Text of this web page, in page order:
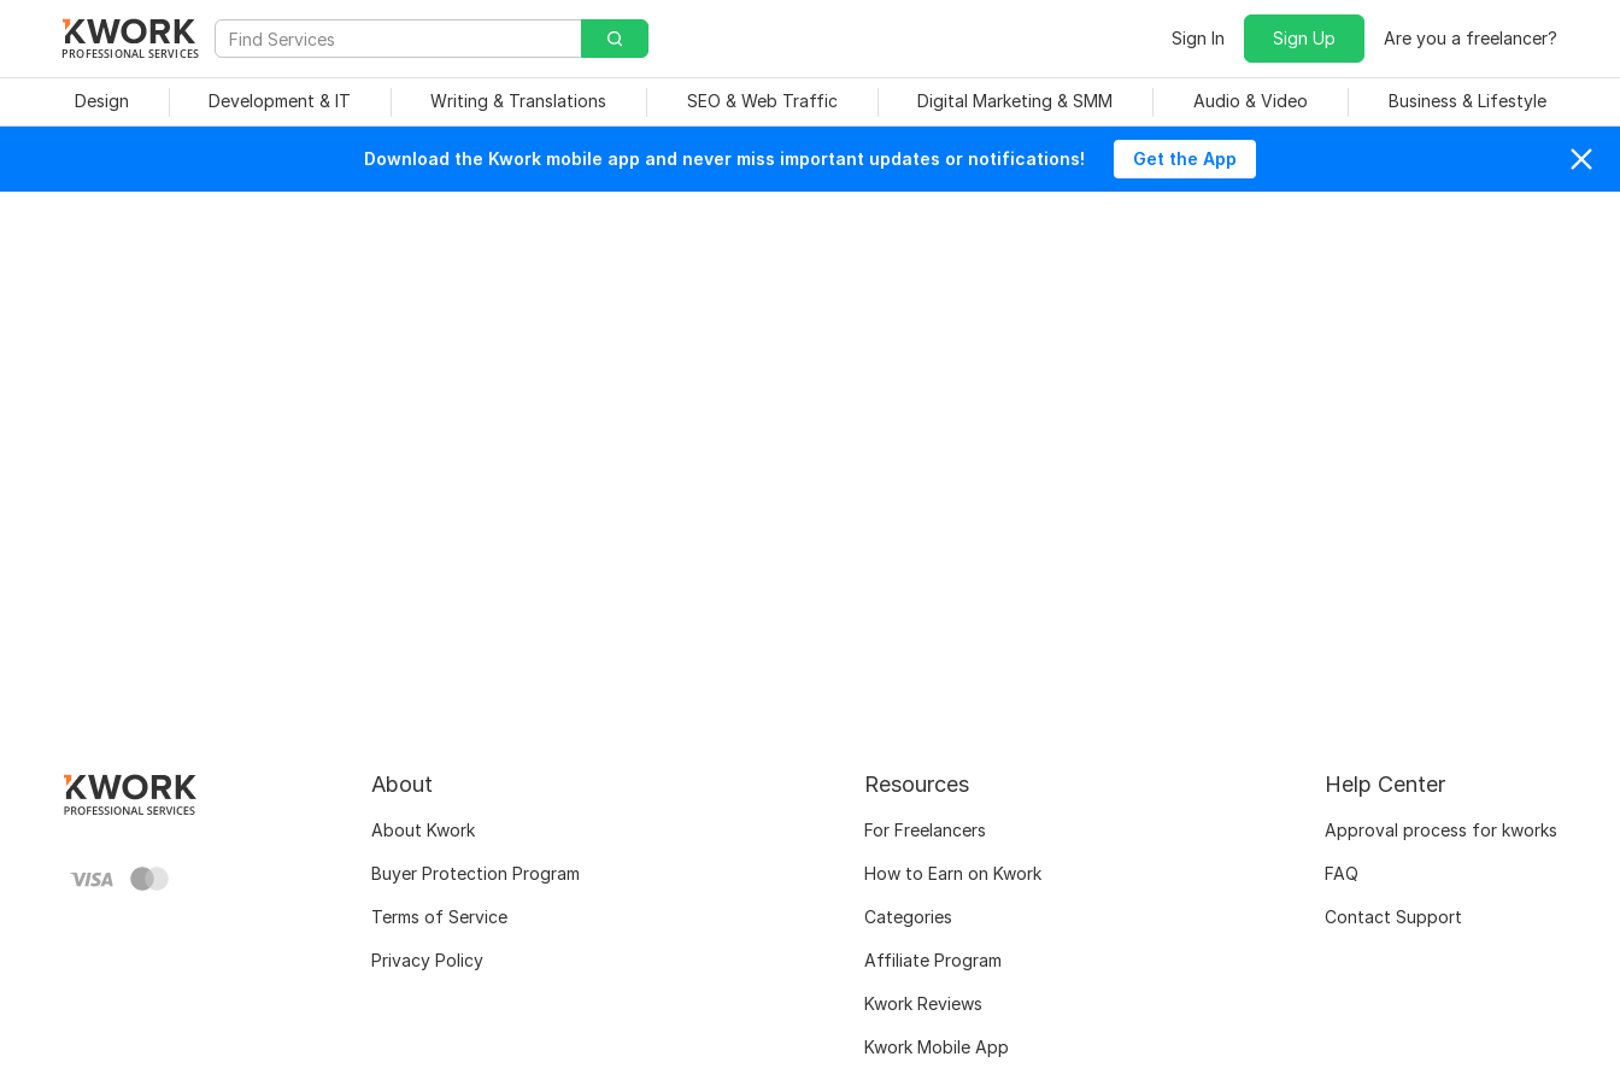
PROFESSIONAL SERVICES
Sign In Sign Up Are you a freelancer?
Design Development & IT Writing & Translations SEO & Web Traffic Digital Marketing & SMM Audio & Video Business & Lifestyle
Download the Kwork mobile app and never miss important updates or notifications! Get the App
About
About Kwork
Buyer Protection Program
Terms of Service
Privacy Policy
Resources
For Freelancers
How to Earn on Kwork
Categories
Affiliate Program
Kwork Reviews
Kwork Mobile App
Help Center
Approval process for kworks
FAQ
Contact Support